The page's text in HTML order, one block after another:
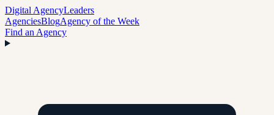
Digital AgencyLeaders
AgenciesBlogAgency of the Week
Find an Agency